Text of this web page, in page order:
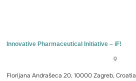
Innovative Pharmaceutical Initiative – iF!
Florijana Andrašeca 20, 10000 Zagreb, Croatia